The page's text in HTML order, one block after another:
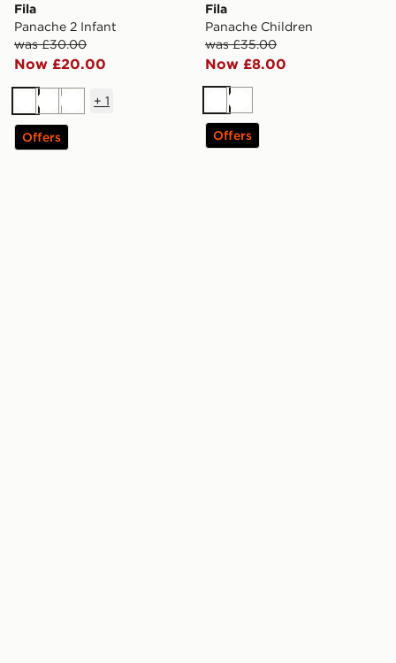
Fila
Panache 2 Infant
was £30.00
Now £20.00
WhiteWhiteWhite
+ 1
Offers
Fila
Panache Children
was £35.00
Now £8.00
WhiteWhite
Offers